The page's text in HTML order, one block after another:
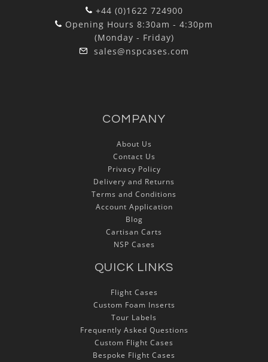
+44 (0)1622 724900
Opening Hours 8:30am - 4:30pm
(Monday - Friday)
sales@nspcases.com
COMPANY
About Us
Contact Us
Privacy Policy
Delivery and Returns
Terms and Conditions
Account Application
Blog
Cartisan Carts
NSP Cases
QUICK LINKS
Flight Cases
Custom Foam Inserts
Tour Labels
Frequently Asked Questions
Custom Flight Cases
Bespoke Flight Cases